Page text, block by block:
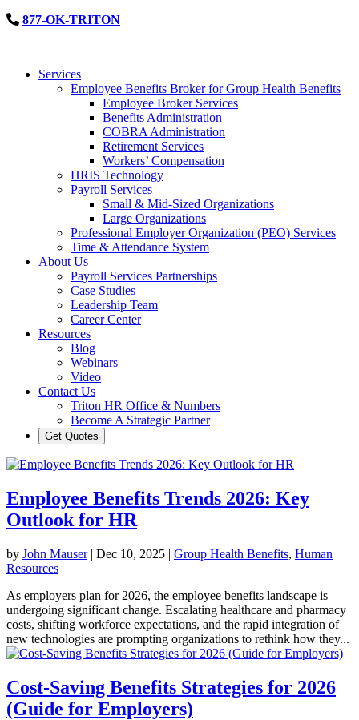
877-OK-TRITON
Services
Employee Benefits Broker for Group Health Benefits
Employee Broker Services
Benefits Administration
COBRA Administration
Retirement Services
Workers’ Compensation
HRIS Technology
Payroll Services
Small & Mid-Sized Organizations
Large Organizations
Professional Employer Organization (PEO) Services
Time & Attendance System
About Us
Payroll Services Partnerships
Case Studies
Leadership Team
Career Center
Resources
Blog
Webinars
Video
Contact Us
Triton HR Office & Numbers
Become A Strategic Partner
Get Quotes
Employee Benefits Trends 2026: Key
Outlook for HR
by John Mauser| Dec 10, 2025 | Group Health Benefits, Human
Resources
As employers plan for 2026, the employee benefits landscape is
undergoing significant change. Escalating healthcare and pharmacy
costs, shifting workforce expectations, and the rapid integration of
new technologies are prompting organizations to rethink how they...
Cost-Saving Benefits Strategies for 2026
(Guide for Employers)